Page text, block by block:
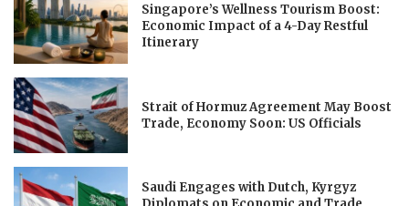
Singapore’s Wellness Tourism Boost:
Economic Impact of a 4-Day Restful
Itinerary
Strait of Hormuz Agreement May Boost
Trade, Economy Soon: US Officials
Saudi Engages with Dutch, Kyrgyz